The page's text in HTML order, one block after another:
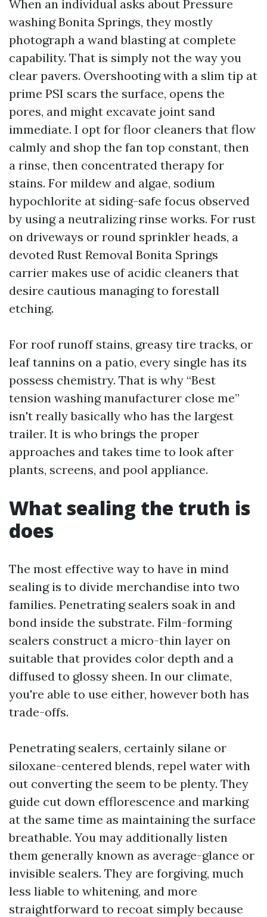
When an individual asks about Pressure
washing Bonita Springs, they mostly
photograph a wand blasting at complete
capability. That is simply not the way you
clear pavers. Overshooting with a slim tip at
prime PSI scars the surface, opens the
pores, and might excavate joint sand
immediate. I opt for floor cleaners that flow
calmly and shop the fan top constant, then
a rinse, then concentrated therapy for
stains. For mildew and algae, sodium
hypochlorite at siding-safe focus observed
by using a neutralizing rinse works. For rust
on driveways or round sprinkler heads, a
devoted Rust Removal Bonita Springs
carrier makes use of acidic cleaners that
desire cautious managing to forestall
etching.
For roof runoff stains, greasy tire tracks, or
leaf tannins on a patio, every single has its
possess chemistry. That is why “Best
tension washing manufacturer close me”
isn't really basically who has the largest
trailer. It is who brings the proper
approaches and takes time to look after
plants, screens, and pool appliance.
What sealing the truth is
does
The most effective way to have in mind
sealing is to divide merchandise into two
families. Penetrating sealers soak in and
bond inside the substrate. Film-forming
sealers construct a micro-thin layer on
suitable that provides color depth and a
diffused to glossy sheen. In our climate,
you're able to use either, however both has
trade-offs.
Penetrating sealers, certainly silane or
siloxane-centered blends, repel water with
out converting the seem to be plenty. They
guide cut down efflorescence and marking
at the same time as maintaining the surface
breathable. You may additionally listen
them generally known as average-glance or
invisible sealers. They are forgiving, much
less liable to whitening, and more
straightforward to recoat simply because